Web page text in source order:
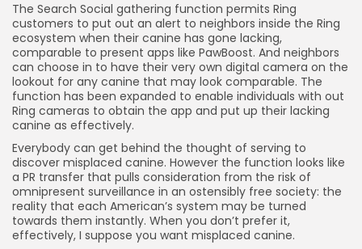
The Search Social gathering function permits Ring
customers to put out an alert to neighbors inside the Ring
ecosystem when their canine has gone lacking,
comparable to present apps like PawBoost. And neighbors
can choose in to have their very own digital camera on the
lookout for any canine that may look comparable. The
function has been expanded to enable individuals with out
Ring cameras to obtain the app and put up their lacking
canine as effectively.
Everybody can get behind the thought of serving to
discover misplaced canine. However the function looks like
a PR transfer that pulls consideration from the risk of
omnipresent surveillance in an ostensibly free society: the
reality that each American’s system may be turned
towards them instantly. When you don’t prefer it,
effectively, I suppose you want misplaced canine.